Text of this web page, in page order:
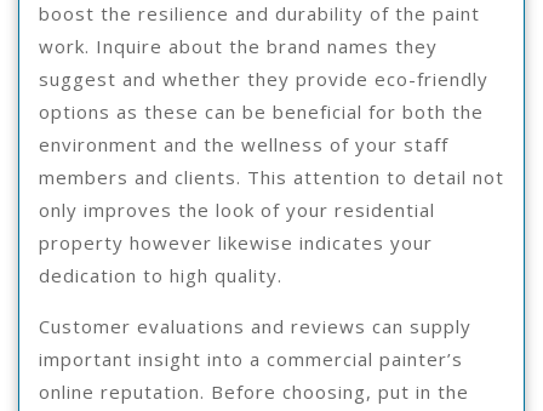
boost the resilience and durability of the paint
work. Inquire about the brand names they
suggest and whether they provide eco-friendly
options as these can be beneficial for both the
environment and the wellness of your staff
members and clients. This attention to detail not
only improves the look of your residential
property however likewise indicates your
dedication to high quality.
Customer evaluations and reviews can supply
important insight into a commercial painter’s
online reputation. Before choosing, put in the